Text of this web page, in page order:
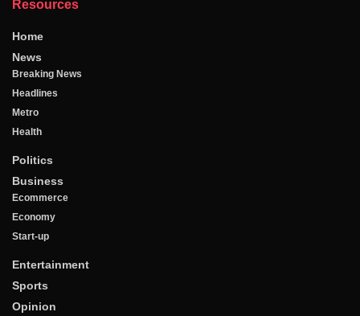
Resources
Home
News
Breaking News
Headlines
Metro
Health
Politics
Business
Ecommerce
Economy
Start-up
Entertainment
Sports
Opinion